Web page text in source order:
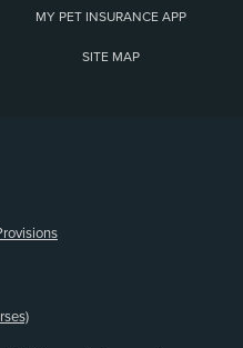
MY PET INSURANCE APP
SITE MAP